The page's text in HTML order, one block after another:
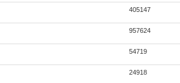
405147
957624
54719
24918